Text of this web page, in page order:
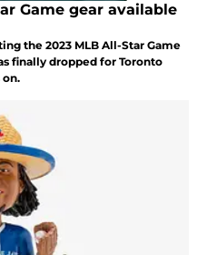
Game gear available
the 2023 MLB All-Star Game
finally dropped for Toronto
on.